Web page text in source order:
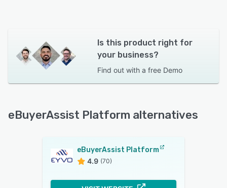
Is this product right for
your business?
Find out with a free Demo
eBuyerAssist Platform alternatives
eBuyerAssist Platform
4.9 (70)